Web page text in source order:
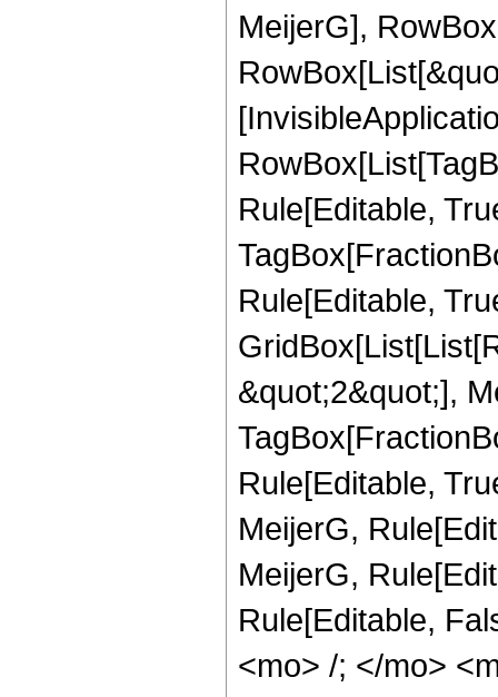
MeijerG],
Rule[Editable,
Rule[Editable,
&quot;2&quot;],
Rule[Editable,
MeijerG,
MeijerG,
Rule[Editable,
<mo> /; </mo>